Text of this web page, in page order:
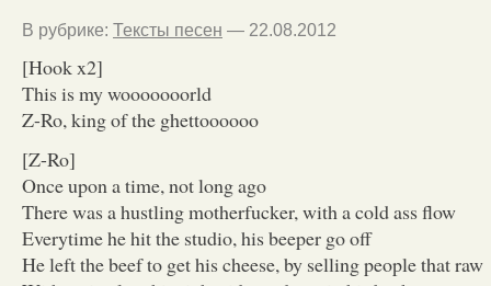
В рубрике: Тексты песен — 22.08.2012
[Hook x2]
This is my wooooooorld
Z-Ro, king of the ghettoooooo
[Z-Ro]
Once upon a time, not long ago
There was a hustling motherfucker, with a cold ass flow
Everytime he hit the studio, his beeper go off
He left the beef to get his cheese, by selling people that raw